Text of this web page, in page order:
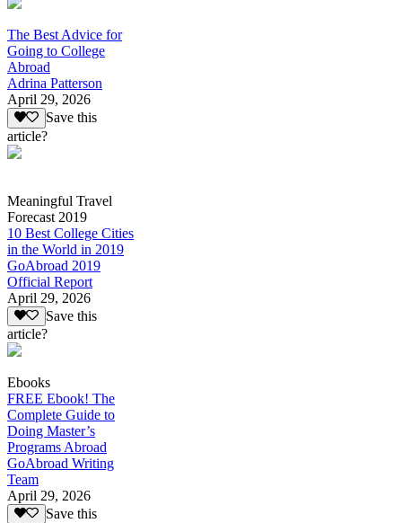
The Best Advice for
Going to College
Abroad
Adrina Patterson
April 29, 2026
Save this
article?
Meaningful Travel
Forecast 2019
10 Best College Cities
in the World in 2019
GoAbroad 2019
Official Report
April 29, 2026
Save this
article?
Ebooks
FREE Ebook! The
Complete Guide to
Doing Master’s
Programs Abroad
GoAbroad Writing
Team
April 29, 2026
Save this